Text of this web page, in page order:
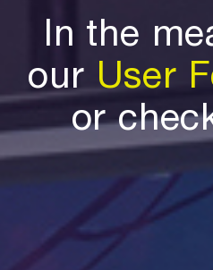
In the
our User
or